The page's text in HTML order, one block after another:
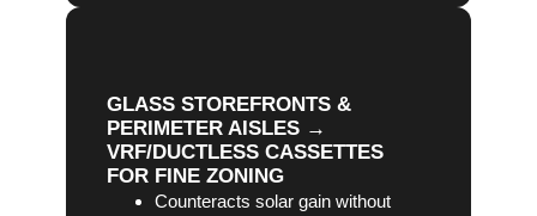
GLASS STOREFRONTS &
PERIMETER AISLES →
VRF/DUCTLESS CASSETTES
FOR FINE ZONING
Counteracts solar gain without